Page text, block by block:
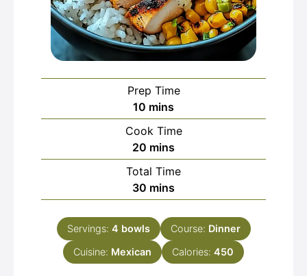
Prep Time
10 minutes
mins
Cook Time
20 minutes
mins
Total Time
30 minutes
mins
Servings: 4 bowls Course: Dinner
Cuisine: Mexican Calories: 450